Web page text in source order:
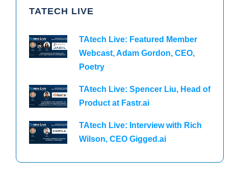
TATECH LIVE
TAtech Live: Featured Member
Webcast, Adam Gordon, CEO,
Poetry
TAtech Live: Spencer Liu, Head of
Product at Fastr.ai
TAtech Live: Interview with Rich
Wilson, CEO Gigged.ai